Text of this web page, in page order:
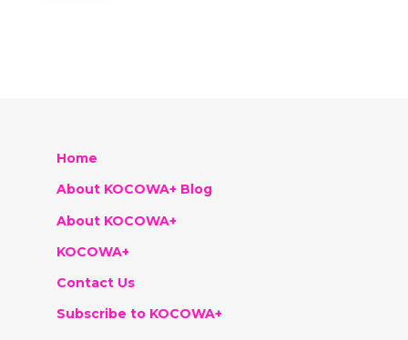
Home
About KOCOWA+ Blog
About KOCOWA+
KOCOWA+
Contact Us
Subscribe to KOCOWA+